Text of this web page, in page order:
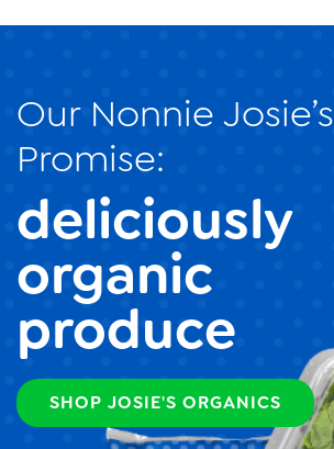
Our Nonnie Josie’s
Promise:
deliciously
organic
produce
SHOP JOSIE'S ORGANICS